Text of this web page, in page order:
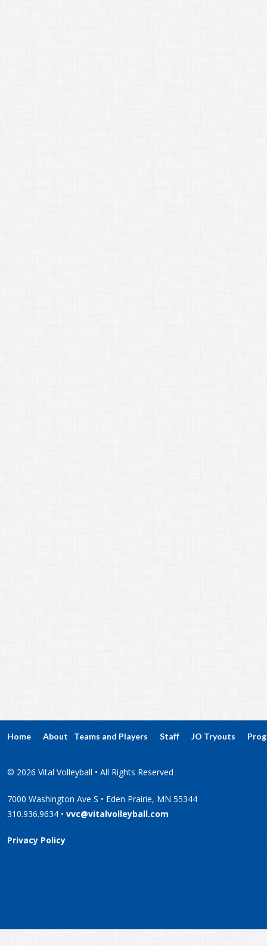
Home About Teams and Players Staff JO Tryouts
© 2026 Vital Volleyball • All Rights Reserved
7000 Washington Ave S • Eden Prairie, MN 55344
310.936.9634 • vvc@vitalvolleyball.com
Privacy Policy